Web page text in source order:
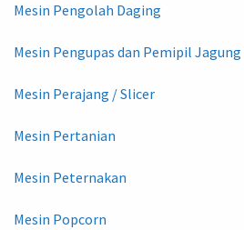
Mesin Pengolah Daging
Mesin Pengupas dan Pemipil Jagung
Mesin Perajang / Slicer
Mesin Pertanian
Mesin Peternakan
Mesin Popcorn